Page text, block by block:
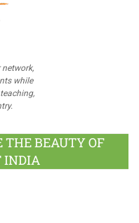
while
THE BEAUTY OF
INDIA